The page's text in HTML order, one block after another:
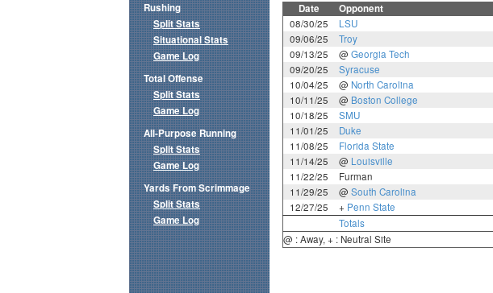
Date Opponent
08/30/25 LSU
09/06/25
Troy
09/13/25
@ Georgia Tech
09/20/25
Syracuse
10/04/25
@ North Carolina
10/11/25
@ Boston College
10/18/25
SMU
11/01/25
Duke
11/08/25
Florida State
11/14/25
@ Louisville
11/22/25
Furman
11/29/25
@ South Carolina
12/27/25
+ Penn State
Totals
@ : Away, + : Neutral Site
Rushing
Split Stats
Situational Stats
Game Log
Total Offense
Split Stats
Game Log
All-Purpose Running
Split Stats
Game Log
Yards From Scrimmage
Split Stats
Game Log